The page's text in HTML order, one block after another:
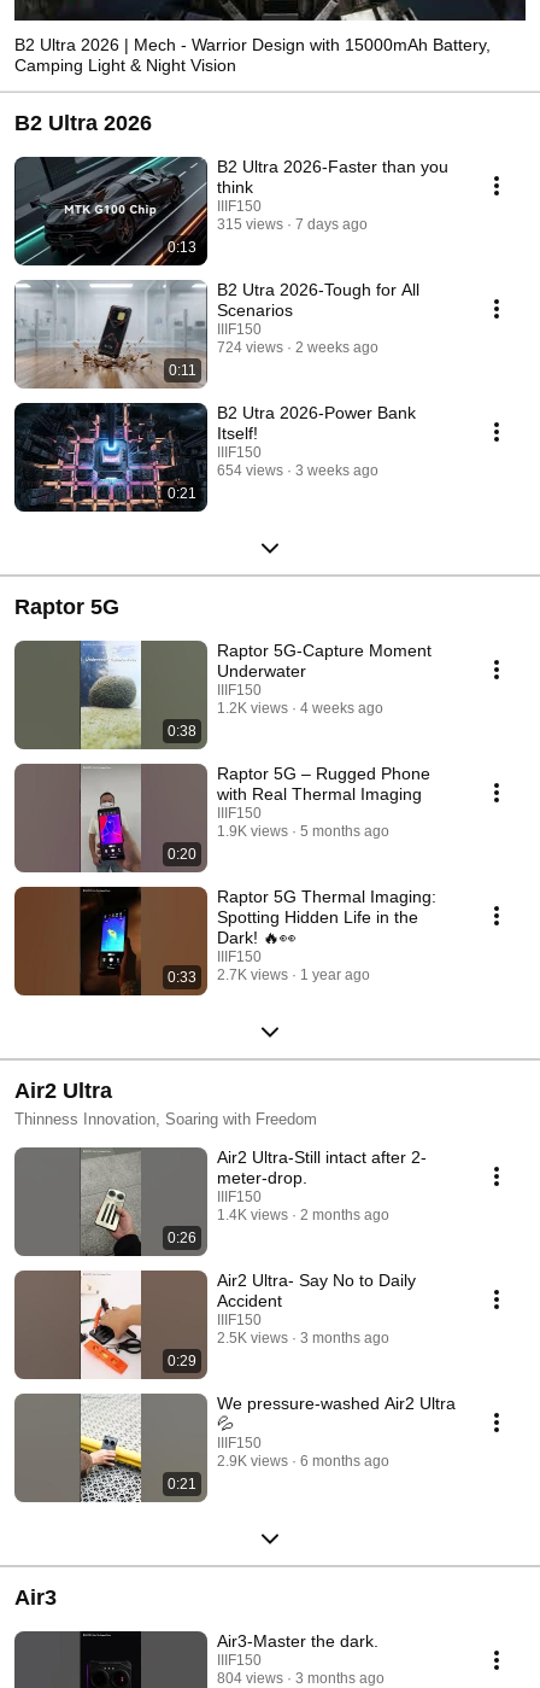
B2 Ultra 2026 | Mech - Warrior Design with 15000mAh Battery,
Camping Light & Night Vision
B2 Ultra 2026
0:13
B2 Ultra 2026-Faster than you
think
IIIF150
315 views
7 days ago
0:11
B2 Utra 2026-Tough for All
Scenarios
IIIF150
724 views
2 weeks ago
0:21
B2 Utra 2026-Power Bank
Itself!
IIIF150
654 views
3 weeks ago
Raptor 5G
0:38
Raptor 5G-Capture Moment
Underwater
IIIF150
1.2K views
4 weeks ago
0:20
Raptor 5G – Rugged Phone
with Real Thermal Imaging
IIIF150
1.9K views
5 months ago
0:33
Raptor 5G Thermal Imaging:
Spotting Hidden Life in the
Dark! 🔥👀
IIIF150
2.7K views
1 year ago
Air2 Ultra
Thinness Innovation, Soaring with Freedom
0:26
Air2 Ultra-Still intact after 2-
meter-drop.
IIIF150
1.4K views
2 months ago
0:29
Air2 Ultra- Say No to Daily
Accident
IIIF150
2.5K views
3 months ago
0:21
We pressure-washed Air2 Ultra
💦
IIIF150
2.9K views
6 months ago
Air3
Air3-Master the dark.
IIIF150
804 views
3 months ago